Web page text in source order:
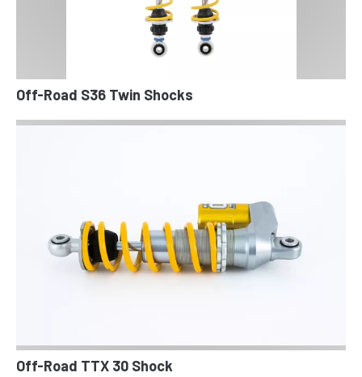
Off-Road S36 Twin Shocks
Off-Road TTX 30 Shock